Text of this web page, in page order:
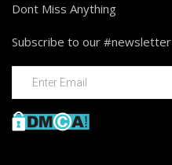
Dont Miss Anything
Subscribe to our #newsletter